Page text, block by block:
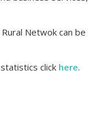
Netwok can be
click here.